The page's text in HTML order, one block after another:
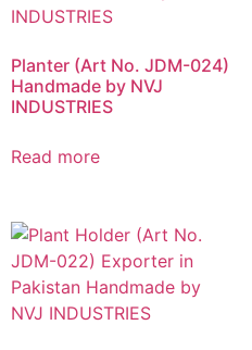
Planter (Art No. JDM-024)
Handmade by NVJ
INDUSTRIES
Read more